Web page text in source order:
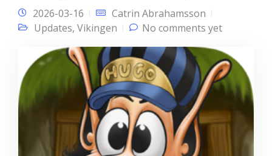
2026-03-16
Catrin Abrahamsson
Updates, Vikingen No comments yet